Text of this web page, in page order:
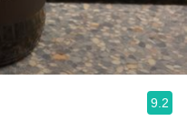
9.2